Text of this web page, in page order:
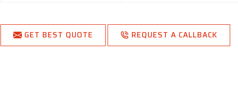
GET BEST QUOTE REQUEST A CALLBACK